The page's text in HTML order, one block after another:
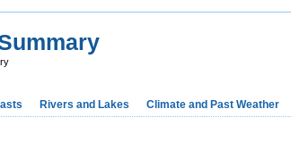
Rivers and Lakes Climate and Past Weather